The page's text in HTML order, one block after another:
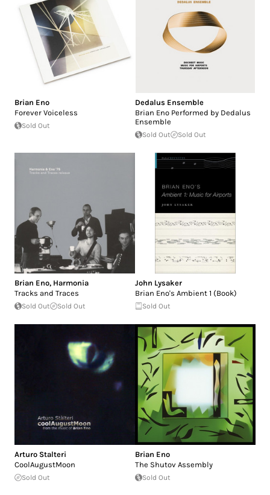
Brian Eno
Forever Voiceless
Sold Out
Dedalus Ensemble
Brian Eno Performed by Dedalus
Ensemble
Sold Out Sold Out
Brian Eno, Harmonia
Tracks and Traces
Sold Out Sold Out
John Lysaker
Brian Eno's Ambient 1 (Book)
Sold Out
Arturo Stalteri
CoolAugustMoon
Sold Out
Brian Eno
The Shutov Assembly
Sold Out